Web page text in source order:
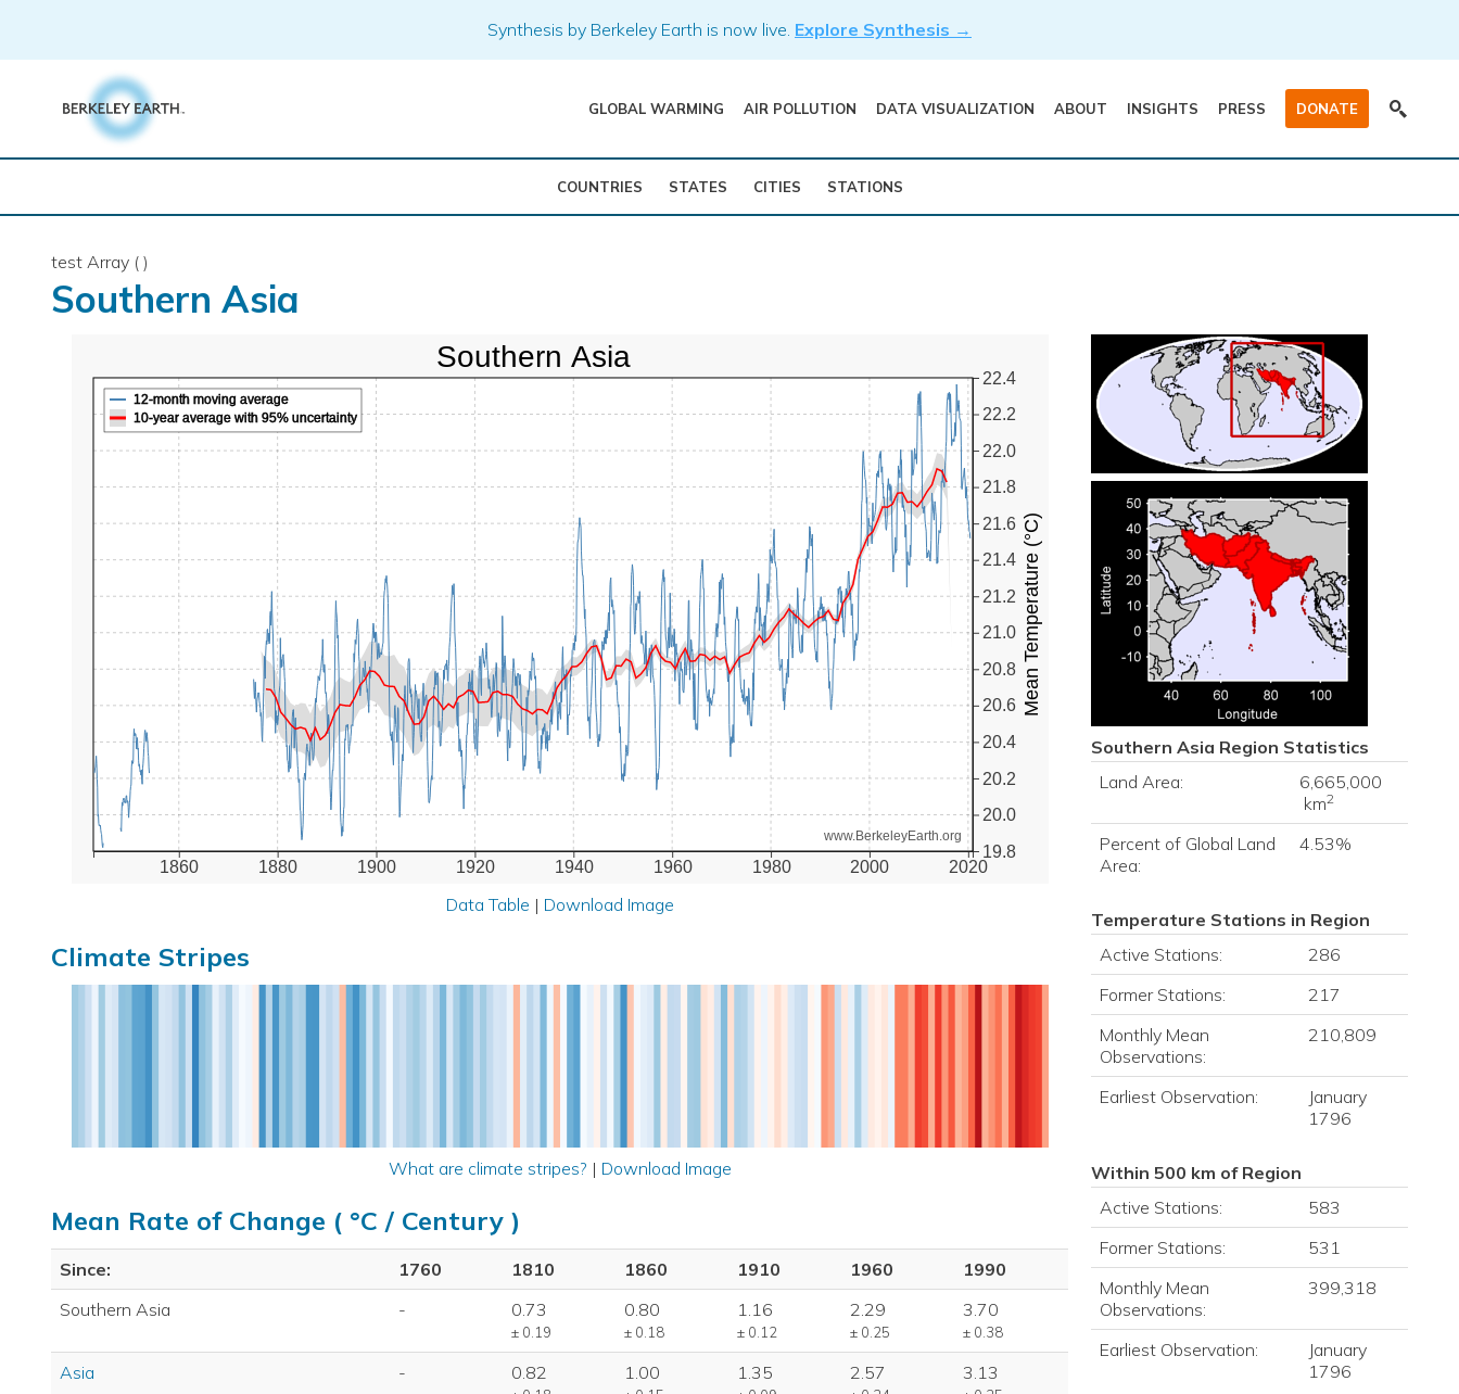
content
Synthesis by Berkeley Earth is now live. Explore Synthesis →
GLOBAL WARMING AIR POLLUTION DATA VISUALIZATION ABOUT INSIGHTS PRESS DONATE
COUNTRIES STATES CITIES STATIONS
test Array ( )
Southern Asia
1860 1880 1900 1920 1940 1960 1980 2000 2020
19.8
20.0
20.2
20.4
20.6
20.8
21.0
21.2
21.4
21.6
21.8
22.0
22.2
22.4
www.BerkeleyEarth.org
12-month moving average
10-year average with 95% uncertainty
Mean Temperature (°C)
Southern Asia
Data Table | Download Image
Climate Stripes
What are climate stripes? | Download Image
Mean Rate of Change ( °C / Century )
Since: 1760 1810 1860 1910 1960
1990
Southern Asia
- 0.73
± 0.19
0.80
± 0.18
1.16
± 0.12
2.29
± 0.25
3.70
± 0.38
Asia - 0.82 1.00 1.35 2.57 3.13
Southern Asia Region Statistics
Land Area:
6,665,000
km2
Percent of Global Land
Area:
4.53%
Temperature Stations in Region
Active Stations:
286
Former Stations:
217
Monthly Mean
Observations:
210,809
Earliest Observation:
January
1796
Within 500 km of Region
Active Stations:
583
Former Stations:
531
Monthly Mean
Observations:
399,318
Earliest Observation:
January
1796